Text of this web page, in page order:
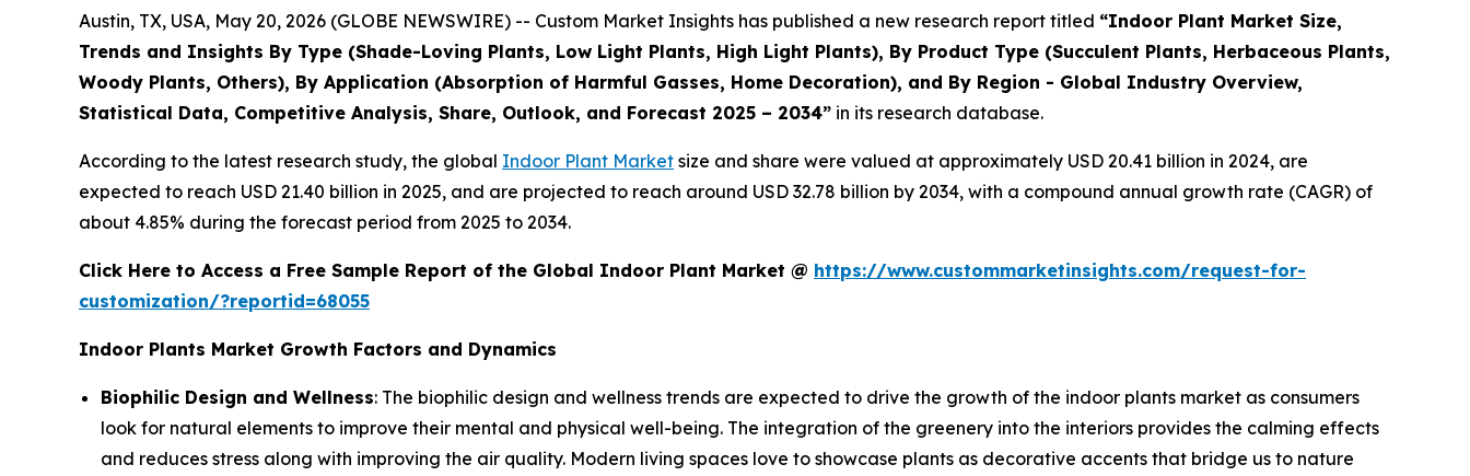
Austin, TX, USA, May 20, 2026 (GLOBE NEWSWIRE) -- Custom Market Insights has published a new research report titled “Indoor Plant Market Size,
Trends and Insights By Type (Shade-Loving Plants, Low Light Plants, High Light Plants), By Product Type (Succulent Plants, Herbaceous Plants,
Woody Plants, Others), By Application (Absorption of Harmful Gasses, Home Decoration), and By Region - Global Industry Overview,
Statistical Data, Competitive Analysis, Share, Outlook, and Forecast 2025 – 2034” in its research database.
According to the latest research study, the global Indoor Plant Market size and share were valued at approximately USD 20.41 billion in 2024, are
expected to reach USD 21.40 billion in 2025, and are projected to reach around USD 32.78 billion by 2034, with a compound annual growth rate (CAGR) of
about 4.85% during the forecast period from 2025 to 2034.
Click Here to Access a Free Sample Report of the Global Indoor Plant Market @ https://www.custommarketinsights.com/request-for-
customization/?reportid=68055
Indoor Plants Market Growth Factors and Dynamics
Biophilic Design and Wellness: The biophilic design and wellness trends are expected to drive the growth of the indoor plants market as consumers
look for natural elements to improve their mental and physical well-being. The integration of the greenery into the interiors provides the calming effects
and reduces stress along with improving the air quality. Modern living spaces love to showcase plants as decorative accents that bridge us to nature